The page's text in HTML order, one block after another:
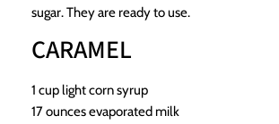
sugar. They are ready to use.
CARAMEL
1 cup light corn syrup
17 ounces evaporated milk